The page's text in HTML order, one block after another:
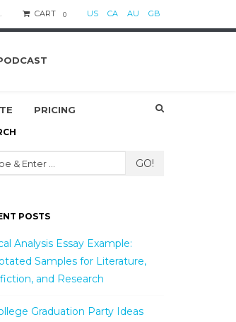
CART 0 US CA AU GB
PRICING
GO!
POSTS
Analysis Essay Example:
Samples for Literature,
and Research
Graduation Party Ideas